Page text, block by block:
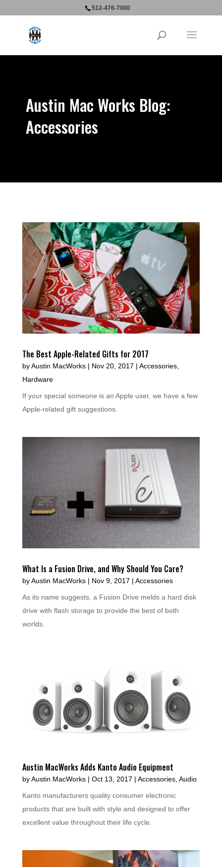
512-476-7000
Austin Mac Works Blog:
Accessories
The Best Apple-Related Gifts for 2017
byAustin MacWorks| Nov 20, 2017 | Accessories,
Hardware
If your special someone is an Apple user, we have a few
Apple-related gift suggestions.
What Is a Fusion Drive, and Why Should You Care?
byAustin MacWorks| Nov 9, 2017 | Accessories
As its name suggests, a Fusion Drive melds a hard disk
drive with flash storage to provide the best of both
worlds.
Austin MacWorks Adds Kanto Audio Equipment
byAustin MacWorks| Oct 13, 2017 | Accessories, Audio
Kanto manufacturers quality consumer electronic
products that are built with style and designed to offer
excellent value throughout their life cycle.